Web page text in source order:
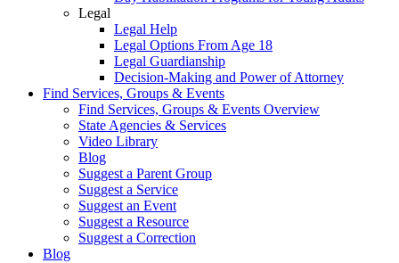
Legal
Legal Help
Legal Options From Age 18
Legal Guardianship
Decision-Making and Power of Attorney
Find Services, Groups & Events
Find Services, Groups & Events Overview
State Agencies & Services
Video Library
Blog
Suggest a Parent Group
Suggest a Service
Suggest an Event
Suggest a Resource
Suggest a Correction
Blog